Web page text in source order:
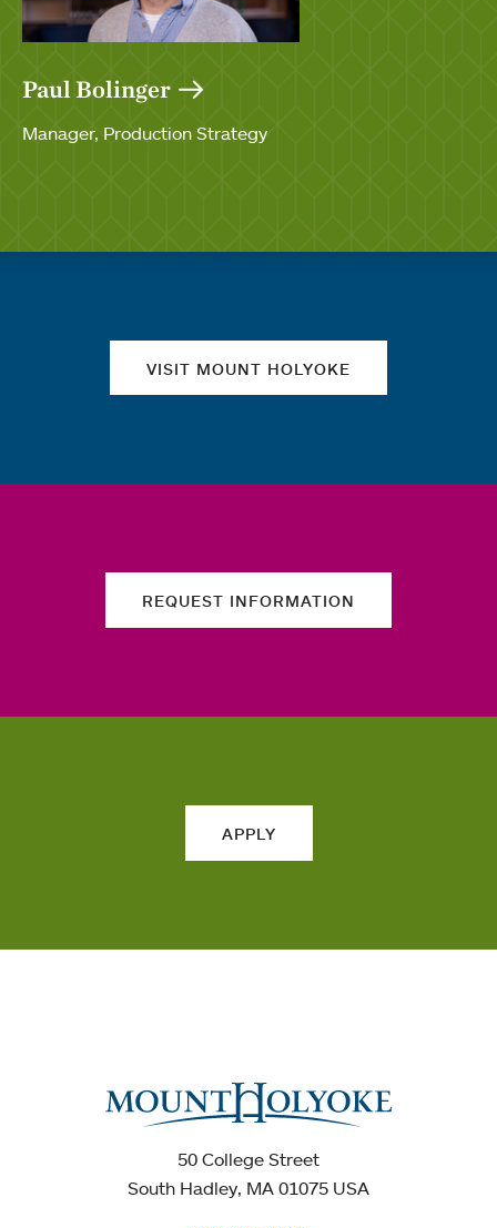
Paul Bolinger
Manager, Production Strategy
VISIT MOUNT HOLYOKE
REQUEST INFORMATION
APPLY
50 College Street
South Hadley, MA 01075 USA